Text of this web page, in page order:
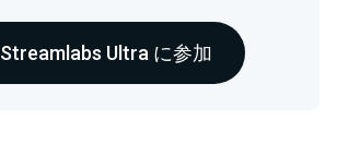
Streamlabs Ultra に参加